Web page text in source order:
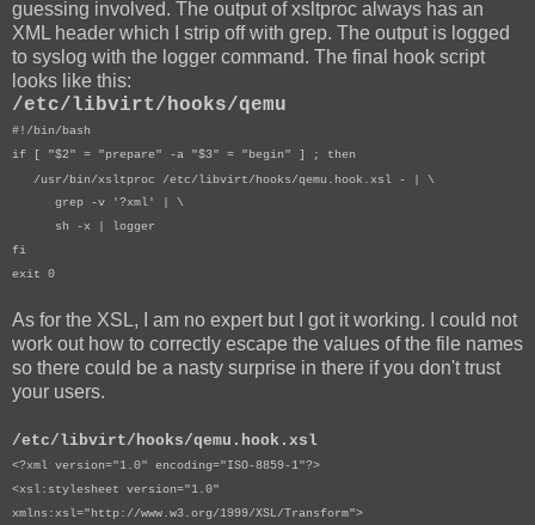
guessing involved. The output of xsltproc always has an
XML header which I strip off with grep. The output is logged
to syslog with the logger command. The final hook script
looks like this:
/etc/libvirt/hooks/qemu
#!/bin/bash
if [ "$2" = "prepare" -a "$3" = "begin" ] ; then
/usr/bin/xsltproc /etc/libvirt/hooks/qemu.hook.xsl - | \
grep -v '?xml' | \
sh -x | logger
fi
exit 0
As for the XSL, I am no expert but I got it working. I could not
work out how to correctly escape the values of the file names
so there could be a nasty surprise in there if you don't trust
your users.
/etc/libvirt/hooks/qemu.hook.xsl
<?xml version="1.0" encoding="ISO-8859-1"?>
<xsl:stylesheet version="1.0"
xmlns:xsl="http://www.w3.org/1999/XSL/Transform">